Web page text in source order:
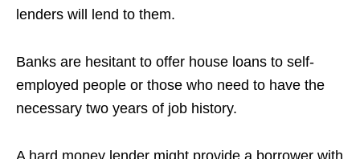
lenders will lend to them.
Banks are hesitant to offer house loans to self-
employed people or those who need to have the
necessary two years of job history.
A hard money lender might provide a borrower with